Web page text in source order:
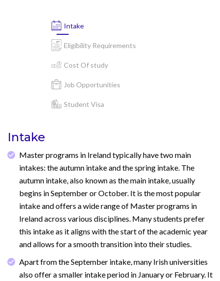
Intake
Eligibility Requirements
Cost Of study
Job Opportunities
Student Visa
Intake
Master programs in Ireland typically have two main
intakes: the autumn intake and the spring intake. The
autumn intake, also known as the main intake, usually
begins in September or October. It is the most popular
intake and offers a wide range of Master programs in
Ireland across various disciplines. Many students prefer
this intake as it aligns with the start of the academic year
and allows for a smooth transition into their studies.
Apart from the September intake, many Irish universities
also offer a smaller intake period in January or February. It